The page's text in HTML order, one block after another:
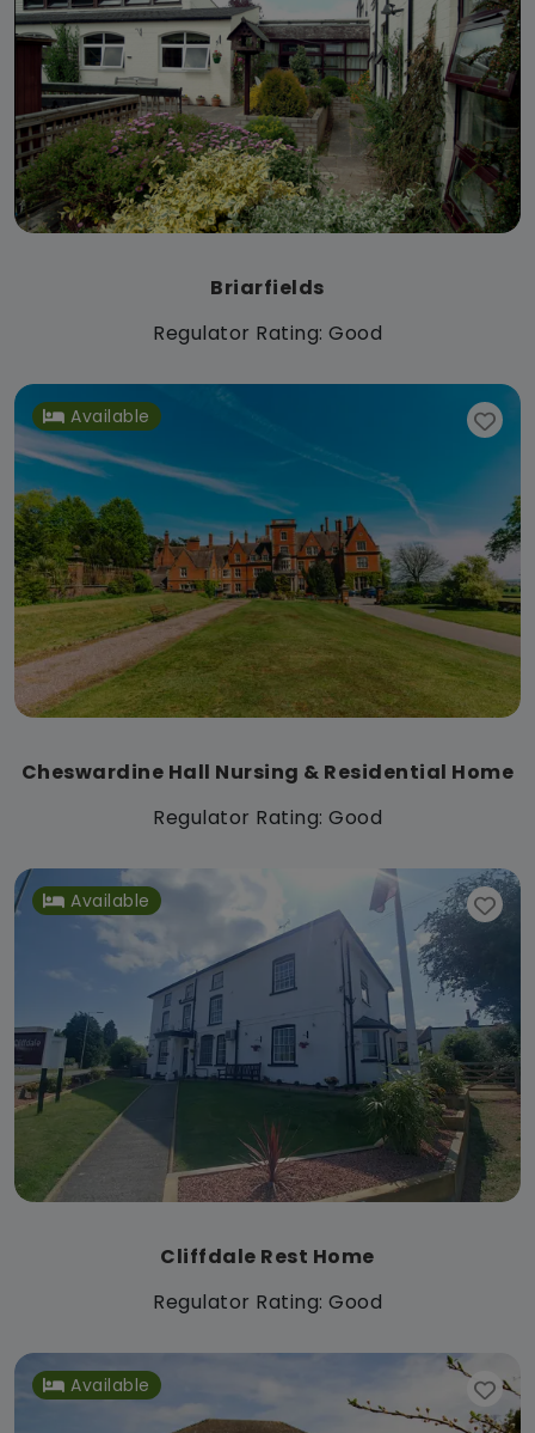
Briarfields
Regulator Rating: Good
Available
Cheswardine Hall Nursing & Residential Home
Regulator Rating: Good
Available
Cliffdale Rest Home
Regulator Rating: Good
Available